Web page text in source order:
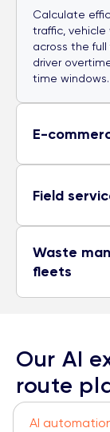
Calculate
traffic,
across the
driver
time windows.
E-
Field
Waste
fleets
Our AI
route
AI